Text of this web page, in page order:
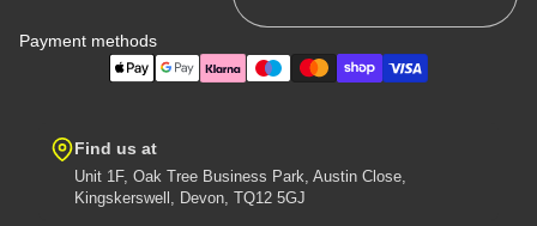
Payment methods
Find us at
Unit 1F, Oak Tree Business Park, Austin Close,
Kingskerswell, Devon, TQ12 5GJ